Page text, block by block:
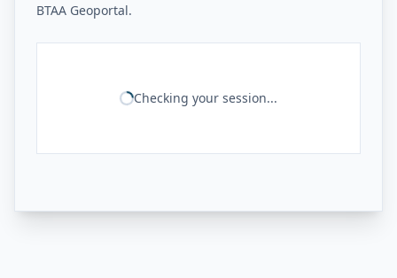
BTAA Geoportal.
Checking your session...